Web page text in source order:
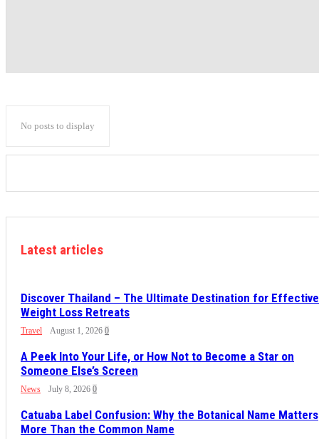
No posts to display
Latest articles
Discover Thailand – The Ultimate Destination for Effective
Weight Loss Retreats
Travel August 1, 2026 0
A Peek Into Your Life, or How Not to Become a Star on
Someone Else’s Screen
News July 8, 2026 0
Catuaba Label Confusion: Why the Botanical Name Matters
More Than the Common Name